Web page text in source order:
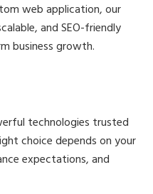
web application, our
and SEO-friendly
business growth.
technologies trusted
choice depends on your
expectations, and